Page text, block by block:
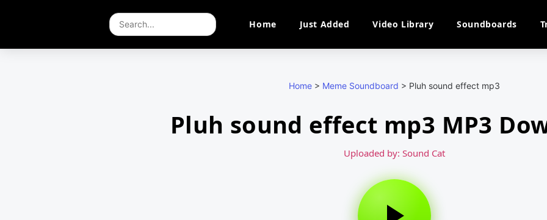
Home Just Added Video Library Soundboards
Home> Meme Soundboard > Pluh sound effect mp3
Pluh sound effect mp3 MP3
Uploaded by: Sound Cat